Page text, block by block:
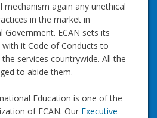
again any unethical
in the market in
ECAN sets its
it Code of Conducts to
services countrywide. All the
to abide them.
Education is one of the
of ECAN. Our Executive